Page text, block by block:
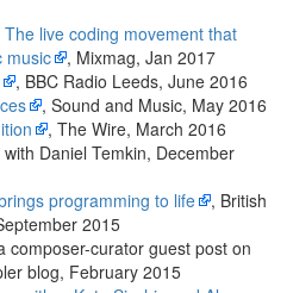
The live coding movement that
music
, Mixmag, Jan 2017
, BBC Radio Leeds, June 2016
, Sound and Music, May 2016
, The Wire, March 2016
Daniel Temkin, December
programming to life
, British
2015
composer-curator guest post on
blog, February 2015